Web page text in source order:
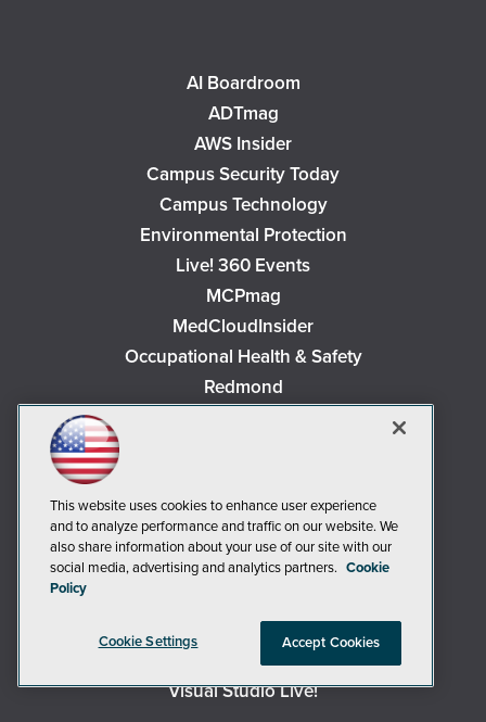
AI Boardroom
ADTmag
AWS Insider
Campus Security Today
Campus Technology
Environmental Protection
Live! 360 Events
MCPmag
MedCloudInsider
Occupational Health & Safety
Redmond
TechMentor
Tech Tactics in Education
The AI Pivot
Virtualization & Cloud Review
Visual Studio Magazine
Visual Studio Live!
This website uses cookies to enhance user experience
and to analyze performance and traffic on our website. We
also share information about your use of our site with our
social media, advertising and analytics partners. Cookie
Policy
Cookie Settings Accept Cookies